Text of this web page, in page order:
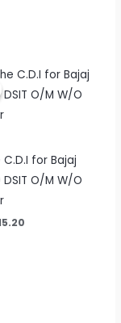
for Bajaj
DSIT O/M W/O
Current
price
is: